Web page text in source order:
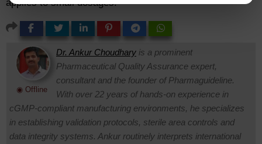
applies to small dosages.
◉ Offline
Dr. Ankur Choudhary is a prominent
Pharmaceutical Quality Assurance expert,
consultant and the founder of Pharmaguideline.
With over 22 years of hands-on experience in
cGMP-compliant manufacturing environments, he specializes
in establishing validation protocols, sterile area controls and
data integrity systems. Ankur routinely interprets international